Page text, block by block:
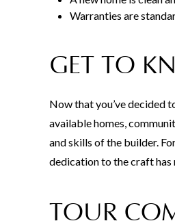
Warranties are
GET TO
Now that you’ve decided
available homes,
and skills of the builder.
dedication to the craft has
TOUR